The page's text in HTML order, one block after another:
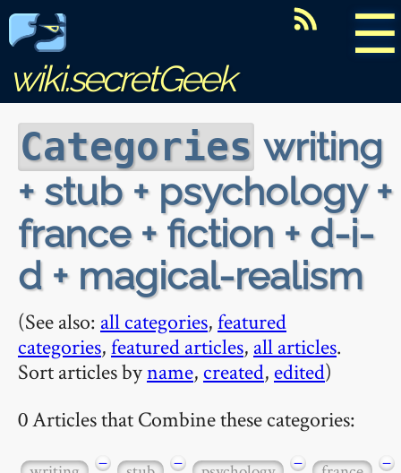
☰
wiki.secretGeek
Categories writing
+ stub + psychology +
france + fiction + d-i-
d + magical-realism
(See also: all categories,featured
categories,featured articles, all articles.
Sort articles byname, created, edited)
0 Articles that Combine these categories:
− − −
−